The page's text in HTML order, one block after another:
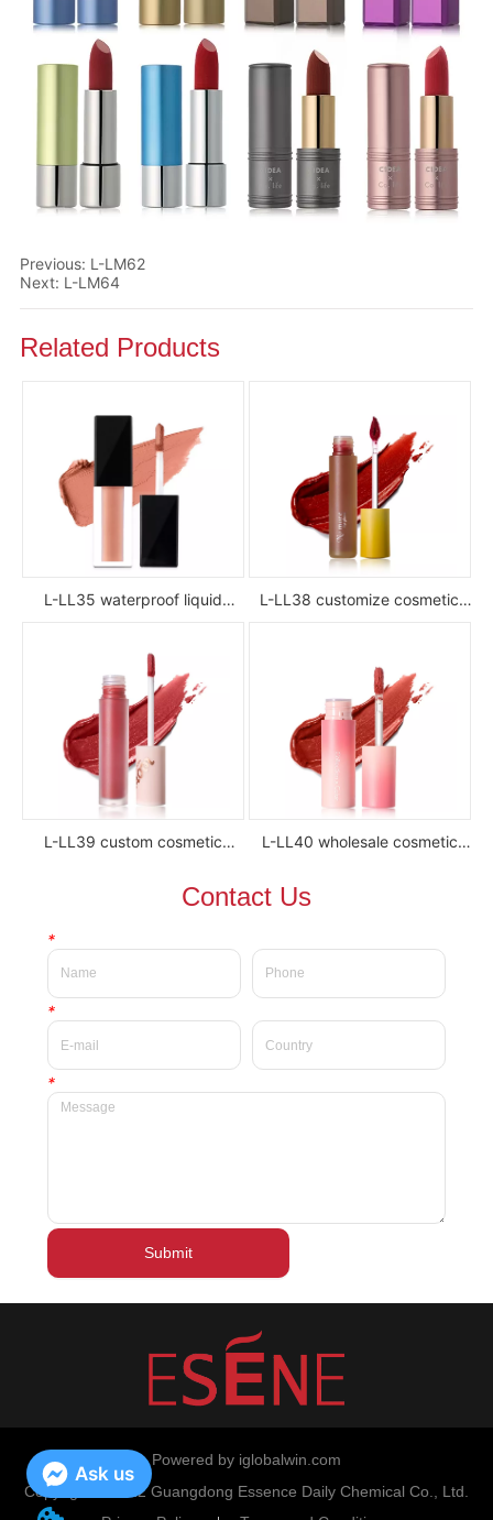
Previous: L-LM62
Next: L-LM64
Related Products
L-LL35 waterproof liquid L-LL38 customize cosmetic
glossy high pigment private
label liquid lipstick
L-LL39 custom cosmetic
waterproof Delicate private
label beauty liquid lipstick
L-LL40 wholesale cosmetic
waterproof silky velvet liquid
Contact Us
*
*
*
Submit
Powered by iglobalwin.com
Copyright © 2022 Guangdong Essence Daily Chemical Co., Ltd.
Ask us